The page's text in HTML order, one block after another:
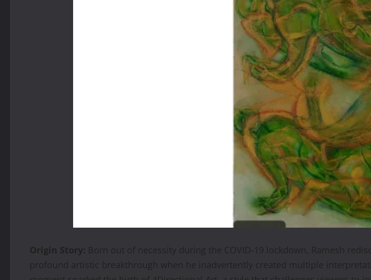
Origin Story: Born out of necessity during the COVID-19 lockdown, Ramesh
profound artistic breakthrough when he inadvertently created multiple